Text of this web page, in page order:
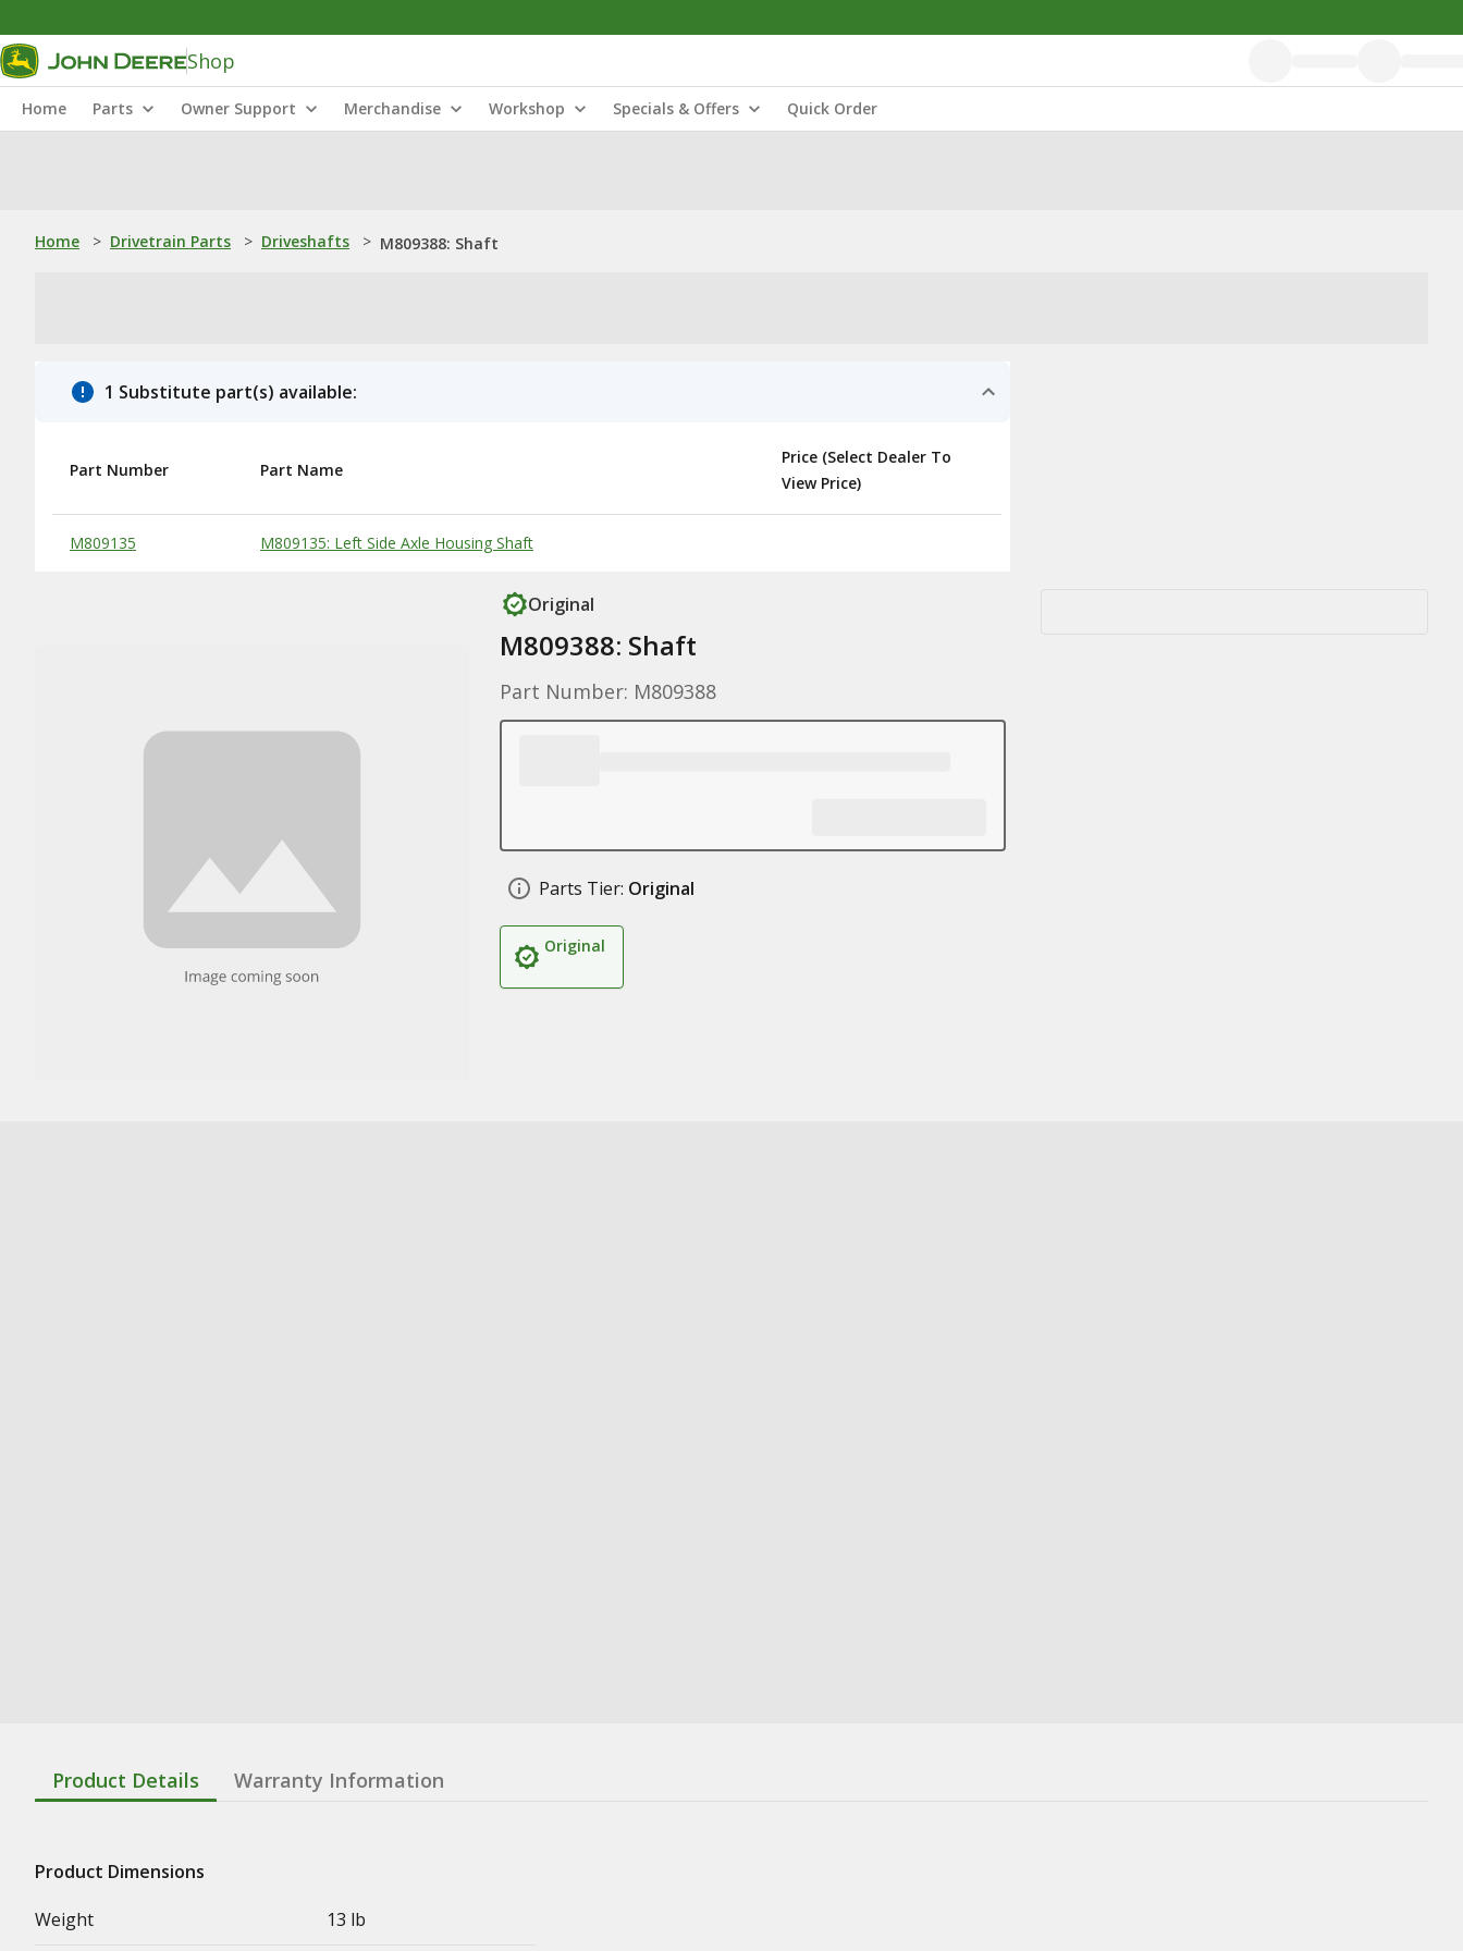
Shop
Home Parts Owner Support Merchandise Workshop Specials & Offers Quick Order
Home > Drivetrain Parts > Driveshafts > M809388: Shaft
1 Substitute part(s) available:
Substitute Products Table
Part Number Part Name
Price (Select Dealer To
View Price)
M809135 M809135: Left Side Axle Housing Shaft
Original
M809388: Shaft
Part Number: M809388
Parts Tier: Original
Original
Product Details Warranty Information
Product Dimensions
Weight
13 lb